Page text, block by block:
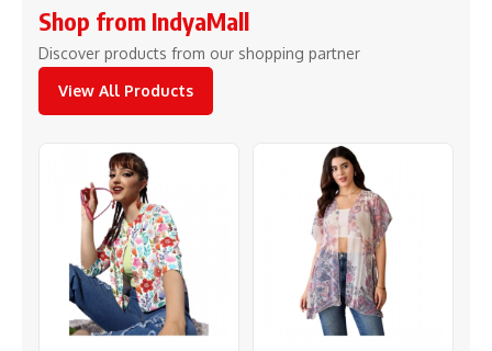
Shop from IndyaMall
Discover products from our shopping partner
View All Products